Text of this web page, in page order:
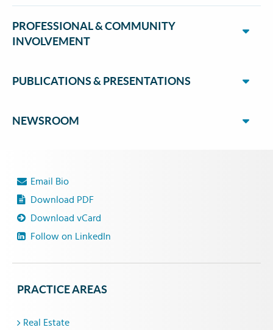
PROFESSIONAL & COMMUNITY
INVOLVEMENT
PUBLICATIONS & PRESENTATIONS
NEWSROOM
Email Bio
Download PDF
Download vCard
Follow on LinkedIn
PRACTICE AREAS
Real Estate